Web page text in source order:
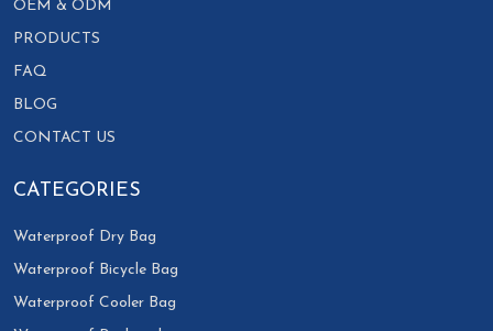
OEM & ODM
PRODUCTS
FAQ
BLOG
CONTACT US
CATEGORIES
Waterproof Dry Bag
Waterproof Bicycle Bag
Waterproof Cooler Bag